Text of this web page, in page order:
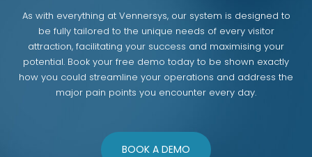
As with everything at Vennersys, our system is designed to
be fully tailored to the unique needs of every visitor
attraction, facilitating your success and maximising your
potential. Book your free demo today to be shown exactly
how you could streamline your operations and address the
major pain points you encounter every day.
BOOK A DEMO